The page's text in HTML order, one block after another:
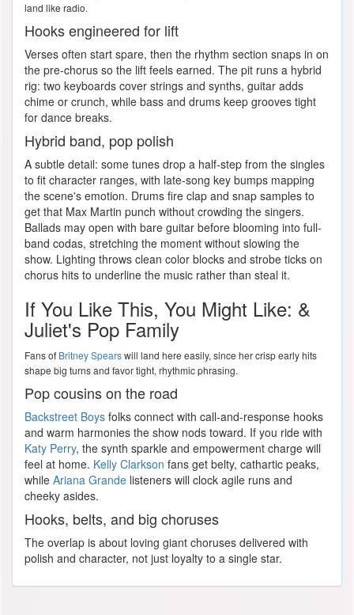
land like radio.
Hooks engineered for lift
Verses often start spare, then the rhythm section snaps in on
the pre-chorus so the lift feels earned. The pit runs a hybrid
rig: two keyboards cover strings and synths, guitar adds
chime or crunch, while bass and drums keep grooves tight
for dance breaks.
Hybrid band, pop polish
A subtle detail: some tunes drop a half-step from the singles
to fit character ranges, with late-song key bumps mapping
the scene's emotion. Drums fire clap and snap samples to
get that Max Martin punch without crowding the singers.
Ballads may open with bare guitar before blooming into full-
band codas, stretching the moment without slowing the
show. Lighting throws clean color blocks and strobe ticks on
chorus hits to underline the music rather than steal it.
If You Like This, You Might Like: &
Juliet's Pop Family
Fans of Britney Spearswill land here easily, since her crisp early hits
shape big turns and favor tight, rhythmic phrasing.
Pop cousins on the road
Backstreet Boys folks connect with call-and-response hooks
and warm harmonies the show nods toward. If you ride with
Katy Perry, the synth sparkle and empowerment charge will
feel at home. Kelly Clarkson fans get belty, cathartic peaks,
while Ariana Grande listeners will clock agile runs and
cheeky asides.
Hooks, belts, and big choruses
The overlap is about loving giant choruses delivered with
polish and character, not just loyalty to a single star.